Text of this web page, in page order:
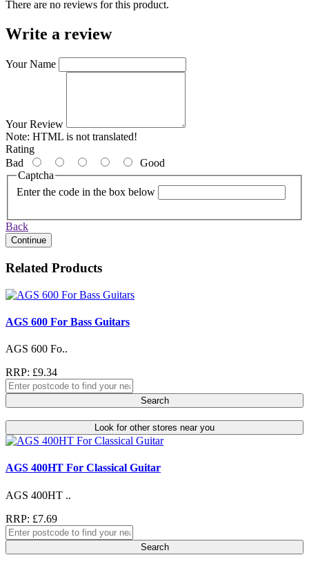
There are no reviews for this product.
Write a review
Your Name
Your Review
Note: HTML is not translated!
Rating
Bad
Good
Captcha
Enter the code in the box below
Back
Continue
Related Products
AGS 600 For Bass Guitars
AGS 600 Fo..
RRP: £9.34
Search
Look for other stores near you
AGS 400HT For Classical Guitar
AGS 400HT ..
RRP: £7.69
Search